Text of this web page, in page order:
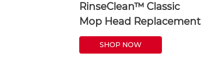
RinseClean™ Classic
Mop Head Replacement
SHOP NOW